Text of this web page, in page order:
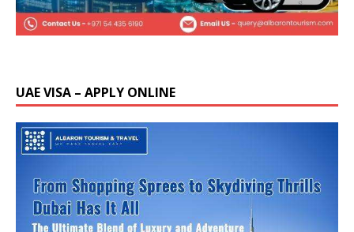
UAE VISA – APPLY ONLINE